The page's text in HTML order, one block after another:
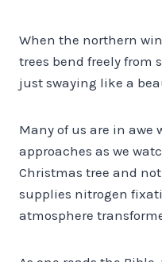
When the northern
trees bend freely from
just swaying like a
Many of us are in
approaches as we
Christmas tree and
supplies nitrogen
atmosphere